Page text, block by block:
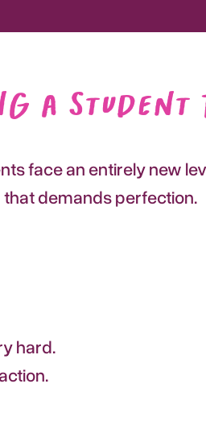
a Student
face an entirely new
that demands perfection.
hard.